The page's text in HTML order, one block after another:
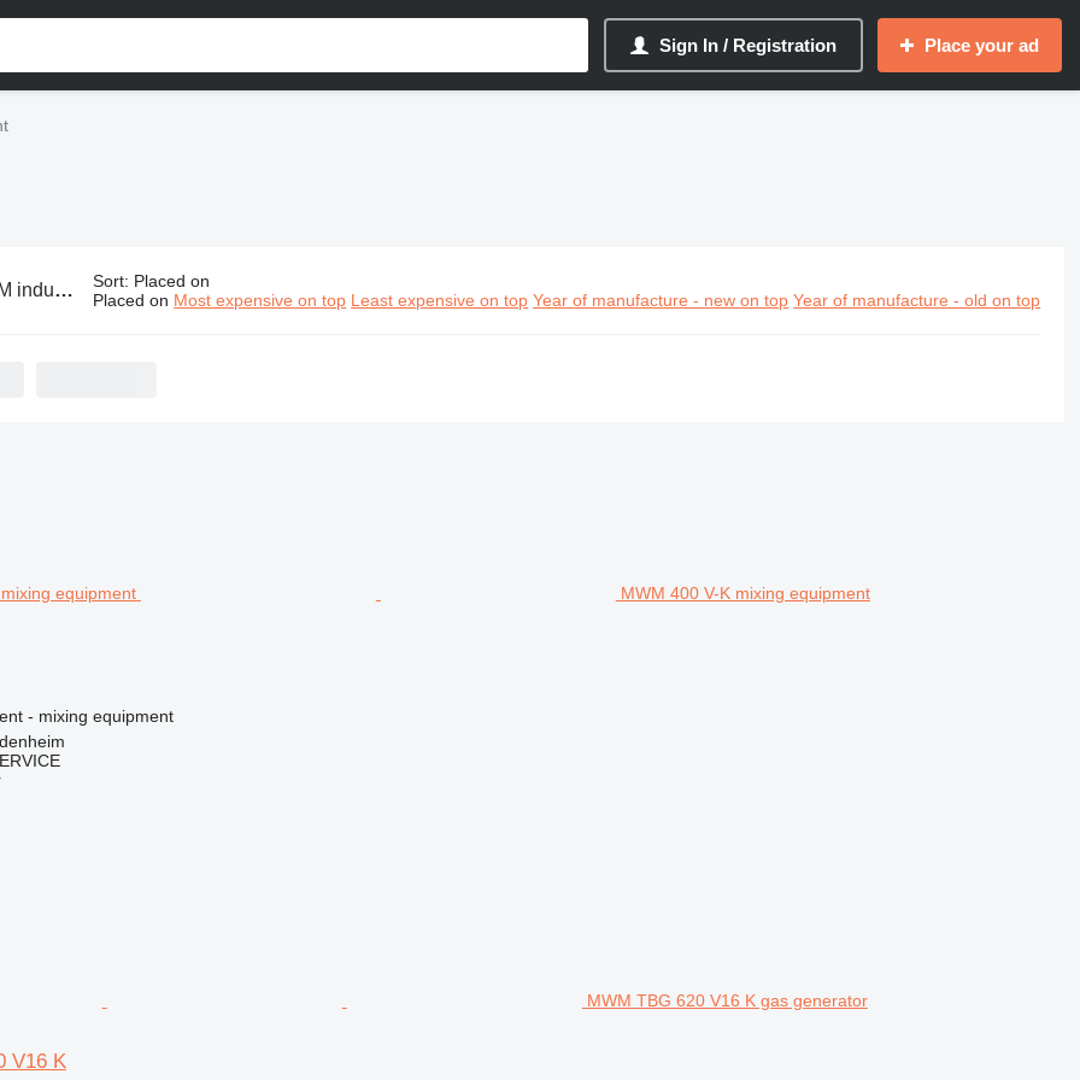
Sign In / Registration Place your ad
equipment Sort: Placed on
Placed on Most expensive on top Least expensive on top Year of manufacture - new on top Year of manufacture - old on top
MWM 400 V-K mixing equipment
- mixing equipment
MWM TBG 620 V16 K gas generator
V16 K